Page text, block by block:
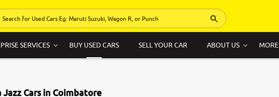
SERVICES BUY USED CARS SELL YOUR CAR ABOUT US MORE
Jazz Cars in Coimbatore